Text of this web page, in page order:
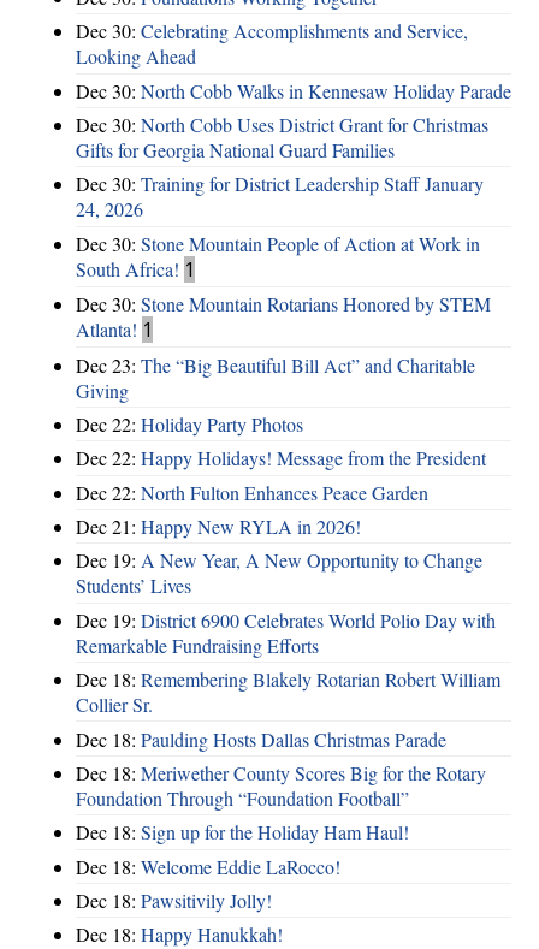
Dec 30: Celebrating Accomplishments and Service,
Looking Ahead
Dec 30: North Cobb Walks in Kennesaw Holiday Parade
Dec 30: North Cobb Uses District Grant for Christmas
Gifts for Georgia National Guard Families
Dec 30: Training for District Leadership Staff January
24, 2026
Dec 30: Stone Mountain People of Action at Work in
South Africa! 1
Dec 30: Stone Mountain Rotarians Honored by STEM
Atlanta! 1
Dec 23: The “Big Beautiful Bill Act” and Charitable
Giving
Dec 22: Holiday Party Photos
Dec 22: Happy Holidays! Message from the President
Dec 22: North Fulton Enhances Peace Garden
Dec 21: Happy New RYLA in 2026!
Dec 19: A New Year, A New Opportunity to Change
Students’ Lives
Dec 19: District 6900 Celebrates World Polio Day with
Remarkable Fundraising Efforts
Dec 18: Remembering Blakely Rotarian Robert William
Collier Sr.
Dec 18: Paulding Hosts Dallas Christmas Parade
Dec 18: Meriwether County Scores Big for the Rotary
Foundation Through “Foundation Football”
Dec 18: Sign up for the Holiday Ham Haul!
Dec 18: Welcome Eddie LaRocco!
Dec 18: Pawsitivily Jolly!
Dec 18: Happy Hanukkah!